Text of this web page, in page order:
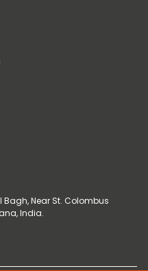
Bagh, Near St. Colombus
India.